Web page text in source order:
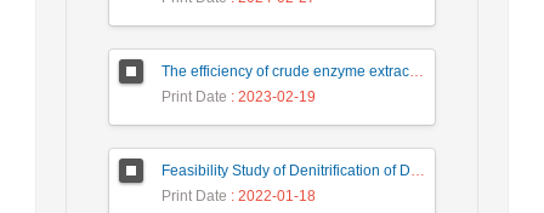
The efficiency of crude enzyme extracted from horseradish root in oxidation of catechol
Print Date : 2023-02-19
Feasibility Study of Denitrification of Drinking Water Using Photocatalytic Substrate over Ultra-High Performance Concrete
Print Date : 2022-01-18